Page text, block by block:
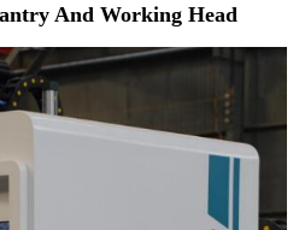
And Working Head